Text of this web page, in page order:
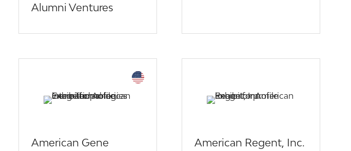
Alumni Ventures
American Gene
American Regent, Inc.